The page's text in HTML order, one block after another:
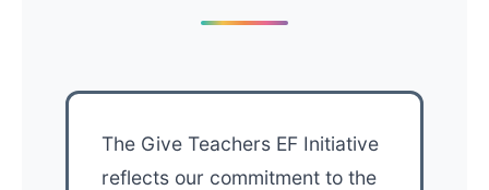
The Give Teachers EF Initiative
reflects our commitment to the